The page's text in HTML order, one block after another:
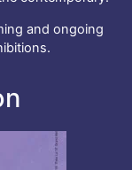
and ongoing